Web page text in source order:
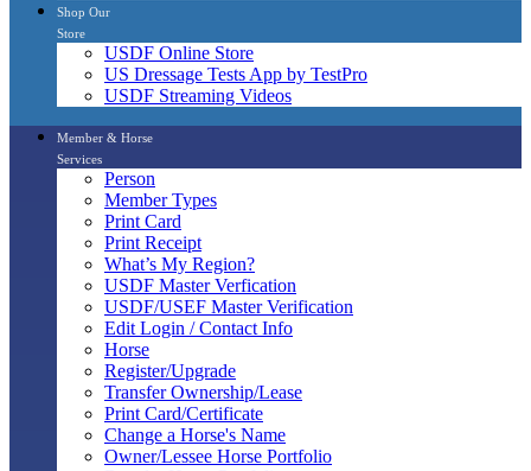
Shop Our
Store
USDF Online Store
US Dressage Tests App by TestPro
USDF Streaming Videos
Member & Horse
Services
Person
Member Types
Print Card
Print Receipt
What’s My Region?
USDF Master Verfication
USDF/USEF Master Verification
Edit Login / Contact Info
Horse
Register/Upgrade
Transfer Ownership/Lease
Print Card/Certificate
Change a Horse's Name
Owner/Lessee Horse Portfolio